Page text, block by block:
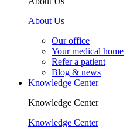
About Us
Our office
Your medical home
Refer a patient
Blog & news
Knowledge Center
Knowledge Center
Knowledge Center